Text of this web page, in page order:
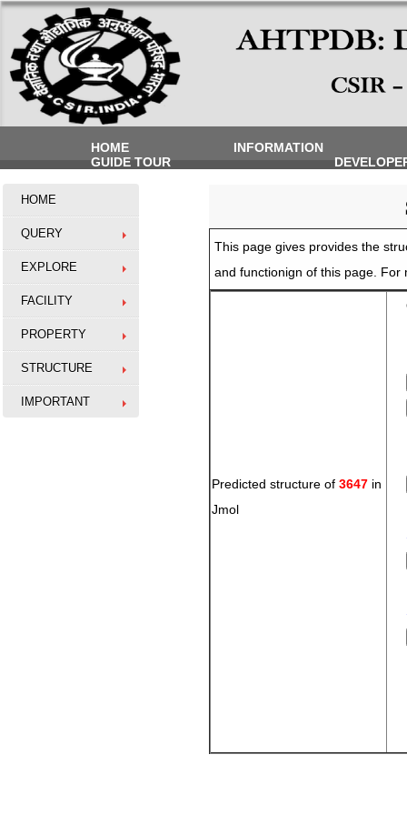
HOME
INFORMATION
GUIDE TOUR
HOME
QUERY
EXPLORE
FACILITY
PROPERTY
STRUCTURE
IMPORTANT
This page gives provides the
and functionign of this page.
Predicted structure of 3647 in
Jmol